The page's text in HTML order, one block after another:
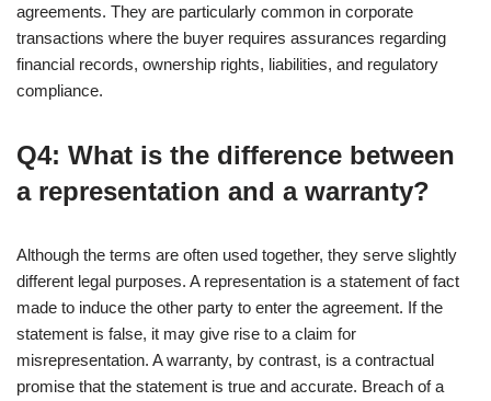
agreements. They are particularly common in corporate
transactions where the buyer requires assurances regarding
financial records, ownership rights, liabilities, and regulatory
compliance.
Q4: What is the difference between
a representation and a warranty?
Although the terms are often used together, they serve slightly
different legal purposes. A representation is a statement of fact
made to induce the other party to enter the agreement. If the
statement is false, it may give rise to a claim for
misrepresentation. A warranty, by contrast, is a contractual
promise that the statement is true and accurate. Breach of a